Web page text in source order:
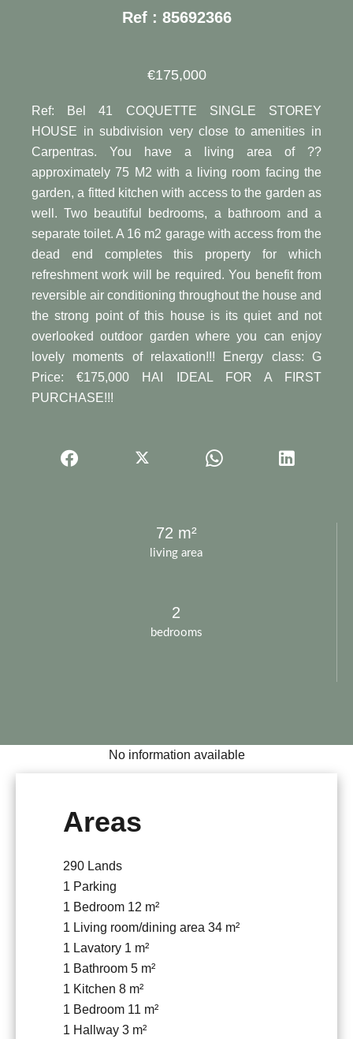
living area
72 m²
bedrooms
2
Ref : 85692366
€175,000
Ref: Bel 41 COQUETTE SINGLE STOREY
HOUSE in subdivision very close to amenities in
Carpentras. You have a living area of ??
approximately 75 M2 with a living room facing the
garden, a fitted kitchen with access to the garden as
well. Two beautiful bedrooms, a bathroom and a
separate toilet. A 16 m2 garage with access from the
dead end completes this property for which
refreshment work will be required. You benefit from
reversible air conditioning throughout the house and
the strong point of this house is its quiet and not
overlooked outdoor garden where you can enjoy
lovely moments of relaxation!!! Energy class: G
Price: €175,000 HAI IDEAL FOR A FIRST
PURCHASE!!!
No information available
Areas
290 Lands
1 Parking
1 Bedroom 12 m²
1 Living room/dining area 34 m²
1 Lavatory 1 m²
1 Bathroom 5 m²
1 Kitchen 8 m²
1 Bedroom 11 m²
1 Hallway 3 m²